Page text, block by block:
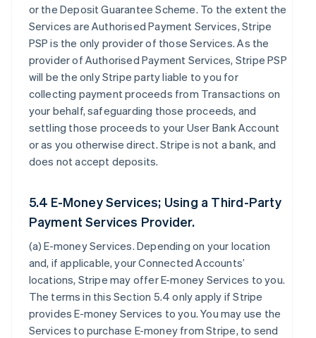
or the Deposit Guarantee Scheme. To the extent the
Services are Authorised Payment Services, Stripe
PSP is the only provider of those Services. As the
provider of Authorised Payment Services, Stripe PSP
will be the only Stripe party liable to you for
collecting payment proceeds from Transactions on
your behalf, safeguarding those proceeds, and
settling those proceeds to your User Bank Account
or as you otherwise direct. Stripe is not a bank, and
does not accept deposits.
5.4 E-Money Services; Using a Third-Party
Payment Services Provider.
(a)E-money Services. Depending on your location
and, if applicable, your Connected Accounts’
locations, Stripe may offer E-money Services to you.
The terms in this Section 5.4 only apply if Stripe
provides E-money Services to you. You may use the
Services to purchase E-money from Stripe, to send